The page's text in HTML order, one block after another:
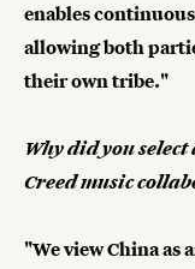
enables
allowing both
their own tribe."
Why did you
Creed music
"We view China